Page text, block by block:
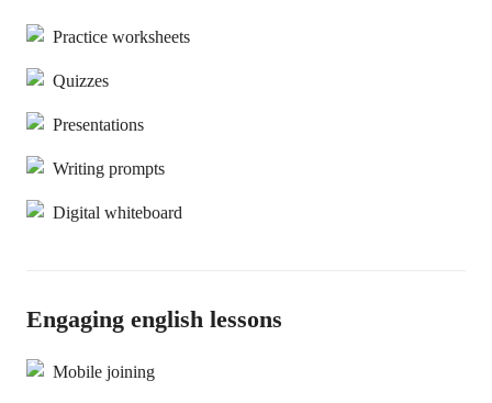
Practice worksheets
Quizzes
Presentations
Writing prompts
Digital whiteboard
Engaging english lessons
Mobile joining